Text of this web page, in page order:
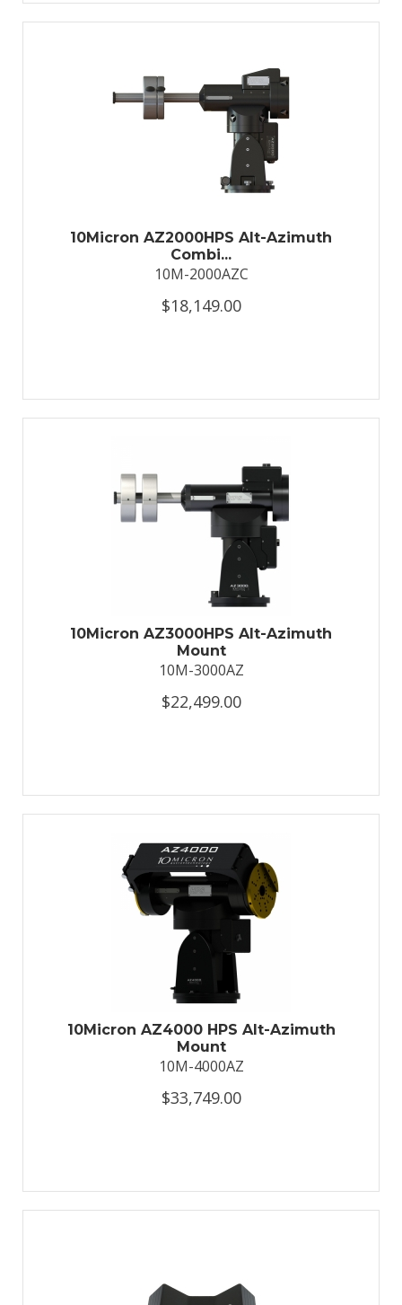
10Micron AZ2000HPS Alt-Azimuth
Combi...
10M-2000AZC
$18,149.00
10Micron AZ3000HPS Alt-Azimuth
Mount
10M-3000AZ
$22,499.00
10Micron AZ4000 HPS Alt-Azimuth
Mount
10M-4000AZ
$33,749.00